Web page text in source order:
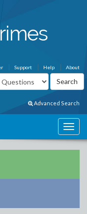
About
Help
Support
Advanced Search